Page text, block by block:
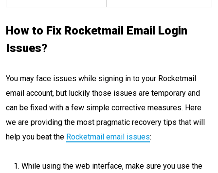
How to Fix Rocketmail Email Login
Issues?
You may face issues while signing in to your Rocketmail
email account, but luckily those issues are temporary and
can be fixed with a few simple corrective measures. Here
we are providing the most pragmatic recovery tips that will
help you beat the Rocketmail email issues:
While using the web interface, make sure you use the